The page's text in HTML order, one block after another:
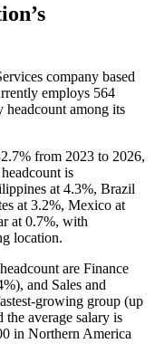
’s
company based
employs 564
headcount among its
from 2023 to 2026,
is
at 4.3%, Brazil
at 3.2%, Mexico at
at 0.7%, with
location.
are Finance
), and Sales and
growing group (up
the average salary is
in Northern America